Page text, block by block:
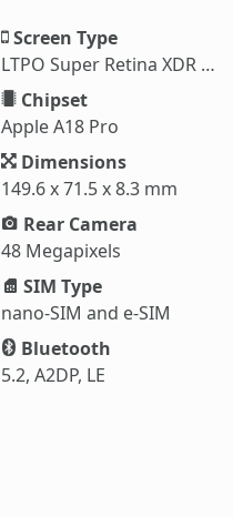
Screen Type
LTPO Super Retina XDR OLED
Chipset
Apple A18 Pro
Dimensions
149.6 x 71.5 x 8.3 mm
Rear Camera
48 Megapixels
SIM Type
nano-SIM and e-SIM
Bluetooth
5.2, A2DP, LE